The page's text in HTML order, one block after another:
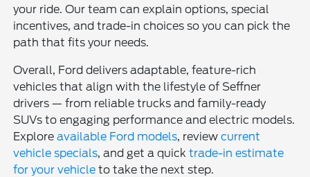
your ride. Our team can explain options, special
incentives, and trade-in choices so you can pick the
path that fits your needs.
Overall, Ford delivers adaptable, feature-rich
vehicles that align with the lifestyle of Seffner
drivers — from reliable trucks and family-ready
SUVs to engaging performance and electric models.
Exploreavailable Ford models, reviewcurrent
vehicle specials, and get a quicktrade-in estimate
for your vehicle to take the next step.